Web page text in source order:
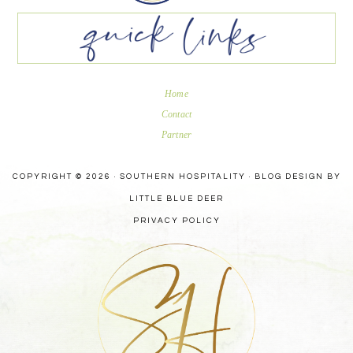
Home
Contact
Partner
COPYRIGHT © 2026 · SOUTHERN HOSPITALITY · BLOG DESIGN BY
LITTLE BLUE DEER
PRIVACY POLICY